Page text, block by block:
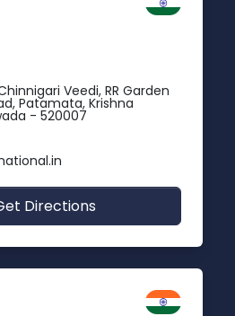
Veedi, RR Garden
Patamata, Krishna
- 520007
Directions